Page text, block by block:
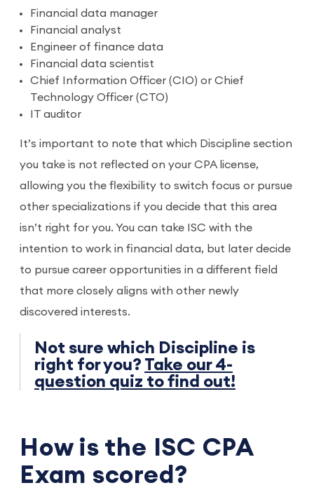
Financial data manager
Financial analyst
Engineer of finance data
Financial data scientist
Chief Information Officer (CIO) or Chief
Technology Officer (CTO)
IT auditor
It’s important to note that which Discipline section
you take is not reflected on your CPA license,
allowing you the flexibility to switch focus or pursue
other specializations if you decide that this area
isn’t right for you. You can take ISC with the
intention to work in financial data, but later decide
to pursue career opportunities in a different field
that more closely aligns with other newly
discovered interests.
Not sure which Discipline is
right for you? Take our 4-
question quiz to find out!
How is the ISC CPA
Exam scored?